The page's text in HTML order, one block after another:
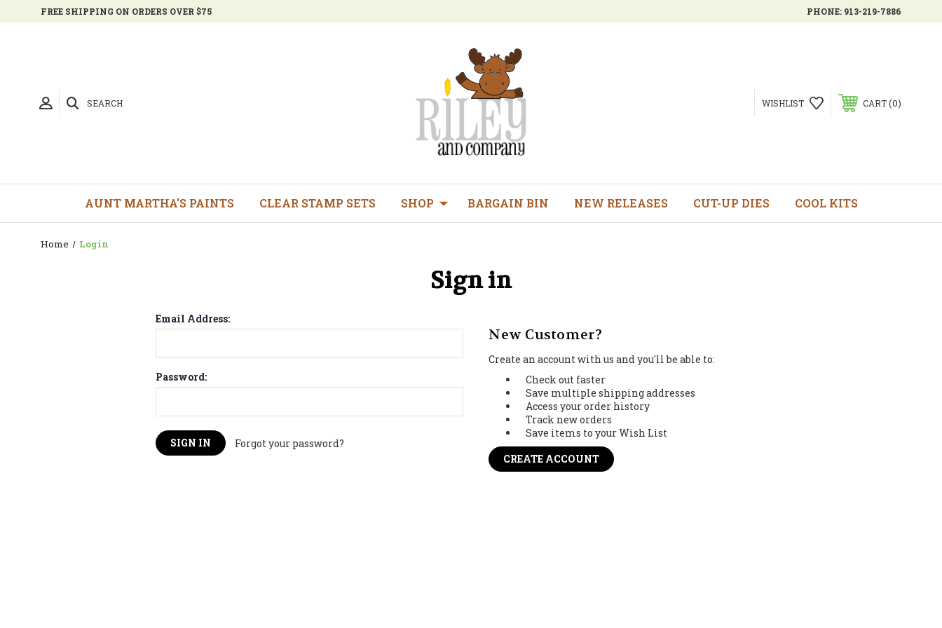
FREE SHIPPING ON ORDERS OVER $75 PHONE: 913-219-7886
SEARCH WISHLIST CART 0
AUNT MARTHA'S PAINTS CLEAR STAMP SETS SHOP BARGAIN BIN NEW RELEASES CUT-UP DIES COOL KITS
Home Login
Sign in
Email Address:
Password:
Forgot your password?
New Customer?
Create an account with us and you'll be able to:
Check out faster
Save multiple shipping addresses
Access your order history
Track new orders
Save items to your Wish List
CREATE ACCOUNT